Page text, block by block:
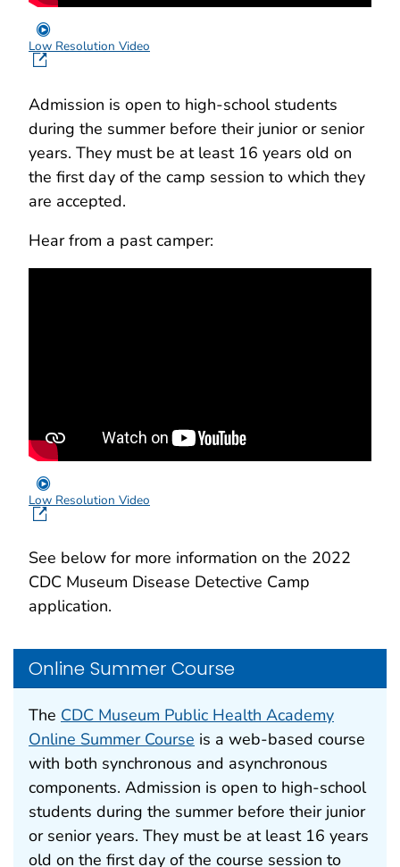
Low Resolution Video
Admission is open to high-school students
during the summer before their junior or senior
years. They must be at least 16 years old on
the first day of the camp session to which they
are accepted.
Hear from a past camper:
Low Resolution Video
See below for more information on the 2022
CDC Museum Disease Detective Camp
application.
Online Summer Course
The CDC Museum Public Health Academy
Online Summer Course is a web-based course
with both synchronous and asynchronous
components. Admission is open to high-school
students during the summer before their junior
or senior years. They must be at least 16 years
old on the first day of the course session to